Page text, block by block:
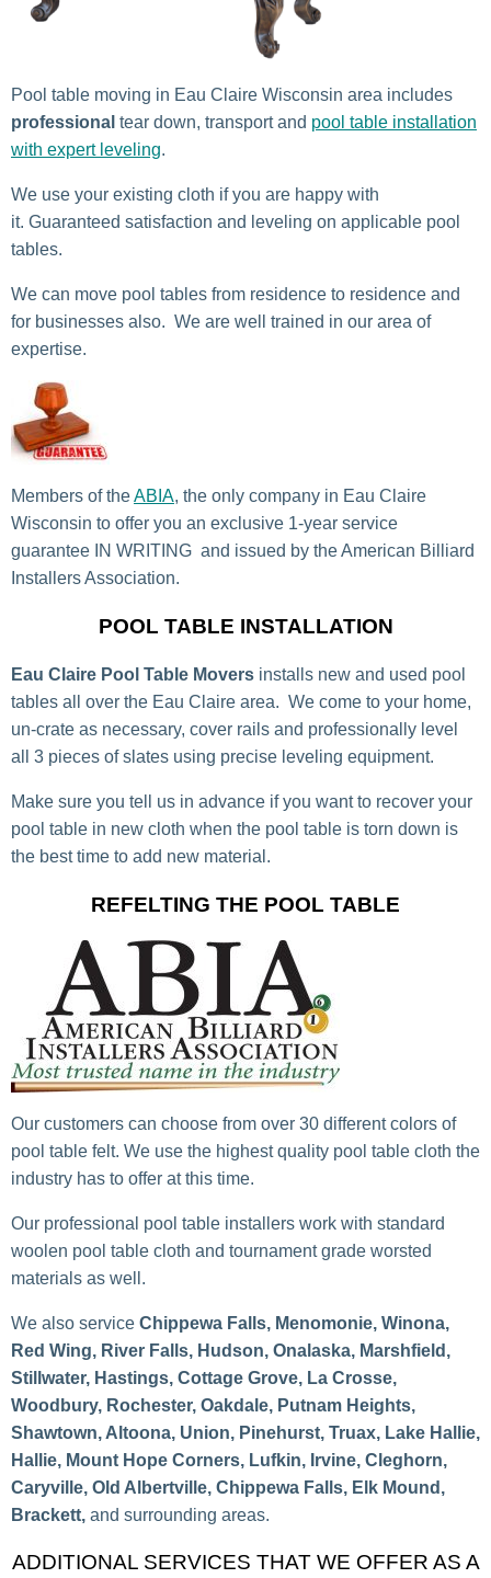
Pool table moving in Eau Claire Wisconsin area includes
professional tear down, transport and pool table installation
with expert leveling.
We use your existing cloth if you are happy with
it. Guaranteed satisfaction and leveling on applicable pool
tables.
We can move pool tables from residence to residence and
for businesses also. We are well trained in our area of
expertise.
Members of theABIA, the only company in Eau Claire
Wisconsin to offer you an exclusive 1-year service
guarantee IN WRITING and issued by the American Billiard
Installers Association.
POOL TABLE INSTALLATION
Eau Claire Pool Table Movers installs new and used pool
tables all over the Eau Claire area. We come to your home,
un-crate as necessary, cover rails and professionally level
all 3 pieces of slates using precise leveling equipment.
Make sure you tell us in advance if you want to recover your
pool table in new cloth when the pool table is torn down is
the best time to add new material.
REFELTING THE POOL TABLE
Our customers can choose from over 30 different colors of
pool table felt. We use the highest quality pool table cloth the
industry has to offer at this time.
Our professional pool table installers work with standard
woolen pool table cloth and tournament grade worsted
materials as well.
We also service Chippewa Falls, Menomonie, Winona,
Red Wing, River Falls, Hudson, Onalaska, Marshfield,
Stillwater, Hastings, Cottage Grove, La Crosse,
Woodbury, Rochester, Oakdale, Putnam Heights,
Shawtown, Altoona, Union, Pinehurst, Truax, Lake Hallie,
Hallie, Mount Hope Corners, Lufkin, Irvine, Cleghorn,
Caryville, Old Albertville, Chippewa Falls, Elk Mound,
Brackett, and surrounding areas.
ADDITIONAL SERVICES THAT WE OFFER AS A